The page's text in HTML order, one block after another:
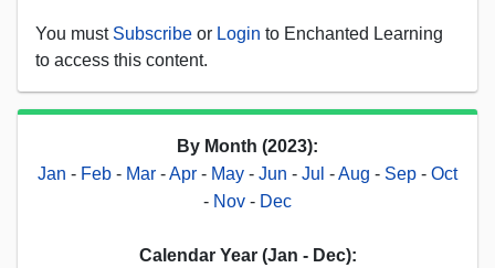
You must Subscribe or Login to Enchanted Learning
to access this content.
By Month (2023):
Jan - Feb - Mar -Apr - May - Jun - Jul -Aug - Sep - Oct
- Nov - Dec
Calendar Year (Jan - Dec):